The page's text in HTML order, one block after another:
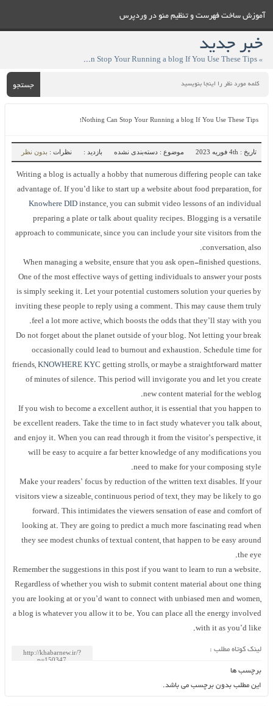
آموزش ساخت فهرست و تنظيم منو در وردپرس
خبر جدید
» Nothing Can Stop Your Running a blog If You Use These Tips!
جستجو
Nothing Can Stop Your Running a blog If You Use These Tips!
تاریخ : 4th فوریه 2023 موضوع : دسته‌بندی نشده بازدید : نظرات : بدون نظر
Writing a blog is actually a hobby that numerous differing people can take
advantage of. If you’d like to start up a website about food preparation, for
Knowhere DID instance, you can submit video lessons of an individual
preparing a plate or talk about quality recipes. Blogging is a versatile
approach to communicate, since you can include your site visitors from the
conversation, also.
When managing a website, ensure that you ask open-finished questions.
One of the most effective ways of getting individuals to answer your posts
is simply seeking it. Let your potential customers solution your queries by
inviting these people to reply using a comment. This may cause them truly
feel a lot more active, which boosts the odds that they’ll stay with you.
Do not forget about the planet outside of your blog. Not letting your break
occasionally could lead to burnout and exhaustion. Schedule time for
friends,KNOWHERE KYC getting strolls, or maybe a straightforward matter
of minutes of silence. This period will invigorate you and let you create
new content material for the weblog.
If you wish to become a excellent author, it is essential that you happen to
be excellent readers. Take the time to in fact study whatever you talk about,
and enjoy it. When you can read through it from the visitor’s perspective, it
will be easy to acquire a far better knowledge of any modifications you
need to make for your composing style.
Make your readers’ focus by reduction of the written text disables. If your
visitors view a sizeable, continuous period of text, they may be likely to go
forward. This intimidates the viewers sensation of ease and comfort of
looking at. They are going to predict a much more fascinating read when
they see modest chunks of textual content, that happen to be easy around
the eye.
Remember the suggestions in this post if you want to learn to run a website.
Regardless of whether you wish to submit content material about one thing
you are looking at or you’d want to connect with unbiased men and women,
a blog is whatever you allow it to be. You can place all the energy involved
with it as you’d like.
لینک کوتاه مطلب :
برچسب ها
این مطلب بدون برچسب می باشد.